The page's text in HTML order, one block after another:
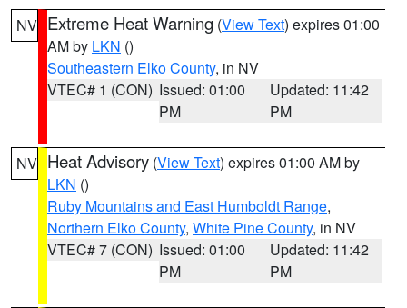
NV Extreme Heat Warning (View Text) expires 01:00
AM by LKN ()
Southeastern Elko County, in NV
VTEC# 1 (CON) Issued: 01:00
PM
Updated: 11:42
PM
NV Heat Advisory (View Text) expires 01:00 AM by
LKN ()
Ruby Mountains and East Humboldt Range,
Northern Elko County, White Pine County, in NV
VTEC# 7 (CON) Issued: 01:00
PM
Updated: 11:42
PM